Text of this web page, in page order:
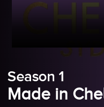
Season 1
Made in